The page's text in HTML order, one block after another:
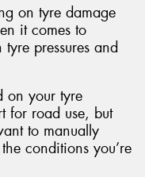
on tyre damage
it comes to
pressures and
on your tyre
for road use, but
to manually
conditions you’re